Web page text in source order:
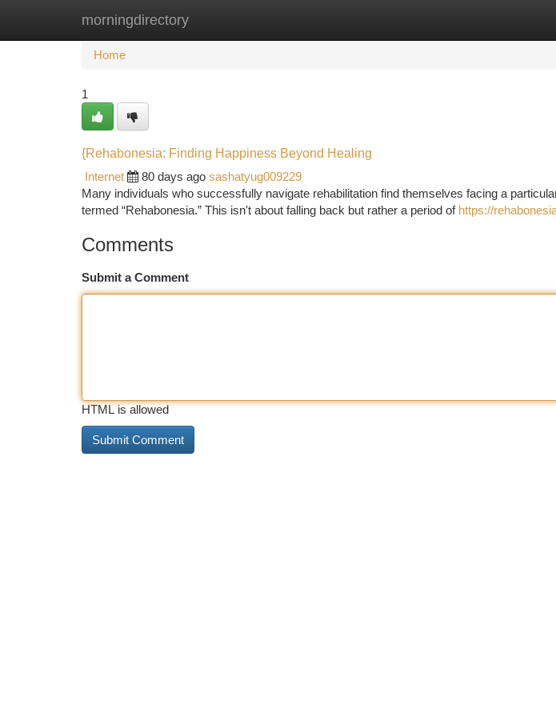
morningdirectory
Home New Site Listings
Home
1
{Rehabonesia: Finding Happiness Beyond Healing
Internet
80 days ago sashatyug009229
Many individuals who successfully navigate rehabilitation find themselves facing a
termed “Rehabonesia.” This isn't about falling back but rather a period of https://
Comments
Submit a Comment
HTML is allowed